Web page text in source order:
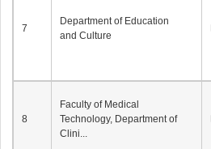
7
Department of Education
and Culture
8
Faculty of Medical
Technology, Department of
Clini...